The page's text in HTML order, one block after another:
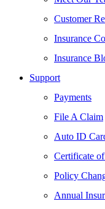
Customer
Insurance
Insurance
Support
Payments
File A Claim
Auto ID
Certificate
Policy
Annual